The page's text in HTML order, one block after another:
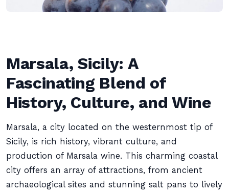
Marsala, Sicily: A
Fascinating Blend of
History, Culture, and Wine
Marsala, a city located on the westernmost tip of
Sicily, is rich history, vibrant culture, and
production of Marsala wine. This charming coastal
city offers an array of attractions, from ancient
archaeological sites and stunning salt pans to lively